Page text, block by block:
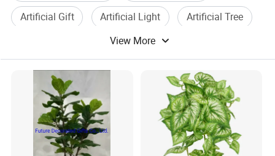
Artificial Gift
Artificial Light
Artificial Tree
Wholesale Artificial Flower
View More